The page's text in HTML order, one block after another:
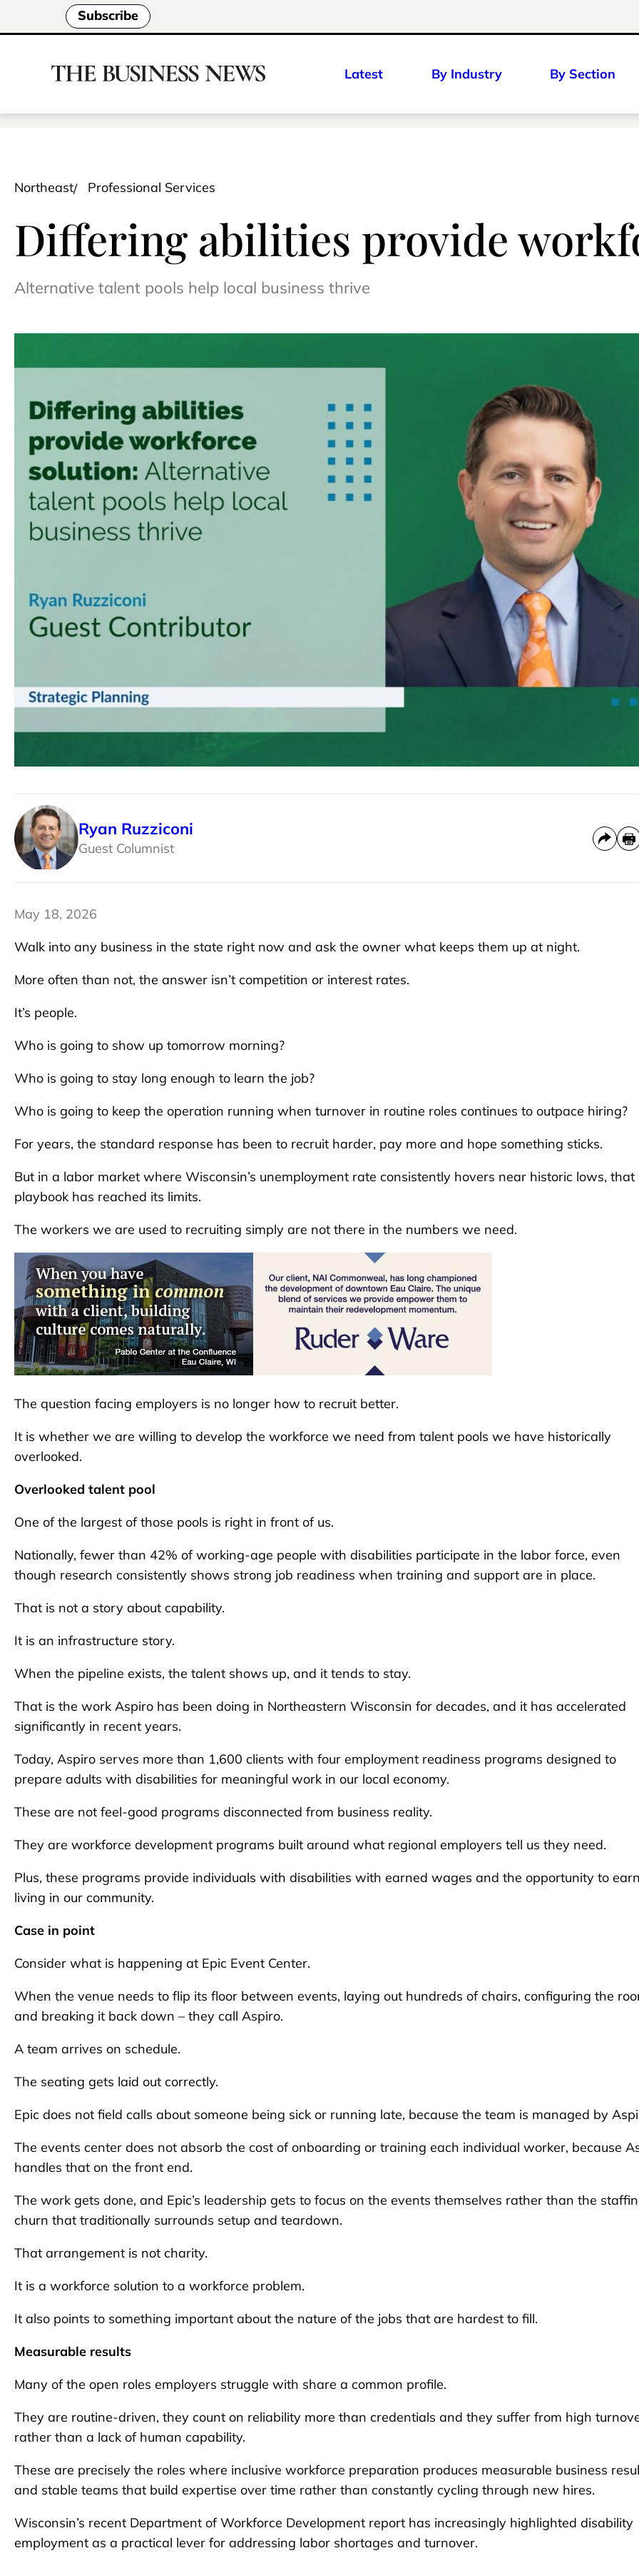
Subscribe
Latest By Industry By Section
Northeast Professional Services
Differing abilities provide
Alternative talent pools help local business thrive
Ryan Ruzziconi
Guest Columnist
May 18, 2026
Walk into any business in the state right now and ask the owner what keeps them up at night.
More often than not, the answer isn’t competition or interest rates.
It’s people.
Who is going to show up tomorrow morning?
Who is going to stay long enough to learn the job?
Who is going to keep the operation running when turnover in routine roles continues to outpace hiring?
For years, the standard response has been to recruit harder, pay more and hope something sticks.
But in a labor market where Wisconsin’s unemployment rate consistently hovers near historic lows, that
playbook has reached its limits.
The workers we are used to recruiting simply are not there in the numbers we need.
The question facing employers is no longer how to recruit better.
It is whether we are willing to develop the workforce we need from talent pools we have historically
overlooked.
Overlooked talent pool
One of the largest of those pools is right in front of us.
Nationally, fewer than 42% of working-age people with disabilities participate in the labor force, even
though research consistently shows strong job readiness when training and support are in place.
That is not a story about capability.
It is an infrastructure story.
When the pipeline exists, the talent shows up, and it tends to stay.
That is the work Aspiro has been doing in Northeastern Wisconsin for decades, and it has accelerated
significantly in recent years.
Today, Aspiro serves more than 1,600 clients with four employment readiness programs designed to
prepare adults with disabilities for meaningful work in our local economy.
These are not feel-good programs disconnected from business reality.
They are workforce development programs built around what regional employers tell us they need.
Plus, these programs provide individuals with disabilities with earned wages and the opportunity to
living in our community.
Case in point
Consider what is happening at Epic Event Center.
When the venue needs to flip its floor between events, laying out hundreds of chairs, configuring the
and breaking it back down – they call Aspiro.
A team arrives on schedule.
The seating gets laid out correctly.
Epic does not field calls about someone being sick or running late, because the team is managed by
The events center does not absorb the cost of onboarding or training each individual worker, because
handles that on the front end.
The work gets done, and Epic’s leadership gets to focus on the events themselves rather than the
churn that traditionally surrounds setup and teardown.
That arrangement is not charity.
It is a workforce solution to a workforce problem.
It also points to something important about the nature of the jobs that are hardest to fill.
Measurable results
Many of the open roles employers struggle with share a common profile.
They are routine-driven, they count on reliability more than credentials and they suffer from high
rather than a lack of human capability.
These are precisely the roles where inclusive workforce preparation produces measurable business
and stable teams that build expertise over time rather than constantly cycling through new hires.
Wisconsin’s recent Department of Workforce Development report has increasingly highlighted disability
employment as a practical lever for addressing labor shortages and turnover.